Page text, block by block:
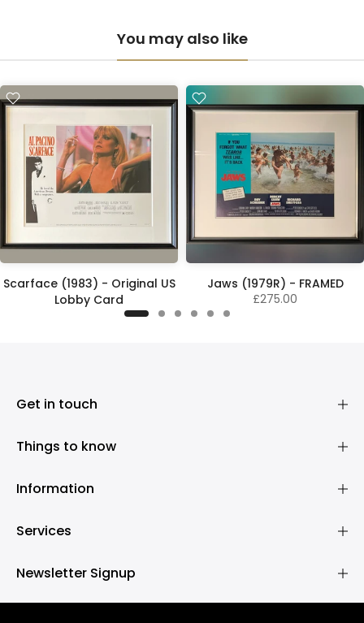
You may also like
Scarface (1983) - Original US
Lobby Card
Jaws (1979R) - FRAMED
£275.00
Get in touch
Things to know
Information
Services
Newsletter Signup